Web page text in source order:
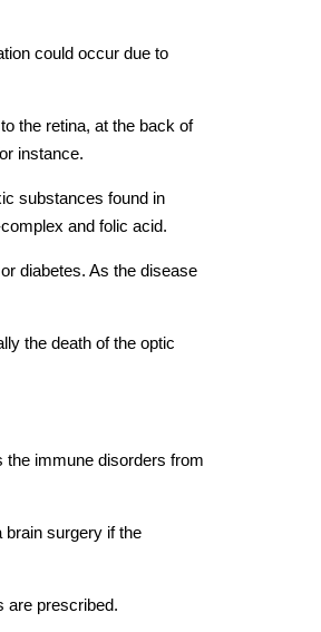
could occur due to
the retina, at the back of
instance.
substances found in
and folic acid.
diabetes. As the disease
the death of the optic
the immune disorders from
brain surgery if the
are prescribed.